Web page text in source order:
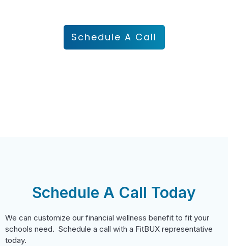
Schedule A Call
Schedule A Call Today
We can customize our financial wellness benefit to fit your
schools need. Schedule a call with a FitBUX representative
today.